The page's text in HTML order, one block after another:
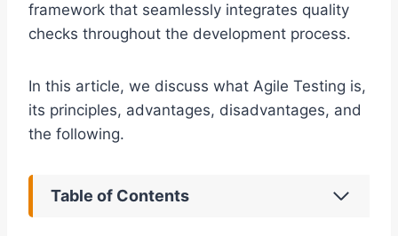
framework that seamlessly integrates quality
checks throughout the development process.
In this article, we discuss what Agile Testing is,
its principles, advantages, disadvantages, and
the following.
Table of Contents